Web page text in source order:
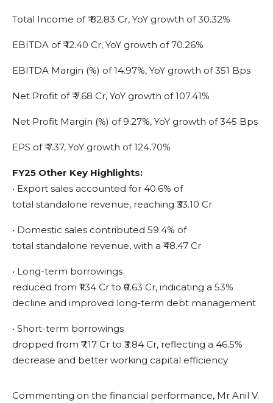
Total Income of ₹ 82.83 Cr, YoY growth of 30.32%
EBITDA of ₹ 12.40 Cr, YoY growth of 70.26%
EBITDA Margin (%) of 14.97%, YoY growth of 351 Bps
Net Profit of ₹ 7.68 Cr, YoY growth of 107.41%
Net Profit Margin (%) of 9.27%, YoY growth of 345 Bps
EPS of ₹ 7.37, YoY growth of 124.70%
FY25 Other Key Highlights:
• Export sales accounted for 40.6% of
total standalone revenue, reaching ₹33.10 Cr
• Domestic sales contributed 59.4% of
total standalone revenue, with a ₹48.47 Cr
• Long-term borrowings
reduced from ₹1.34 Cr to ₹0.63 Cr, indicating a 53%
decline and improved long-term debt management
• Short-term borrowings
dropped from ₹7.17 Cr to ₹3.84 Cr, reflecting a 46.5%
decrease and better working capital efficiency
Commenting on the financial performance, Mr Anil V.